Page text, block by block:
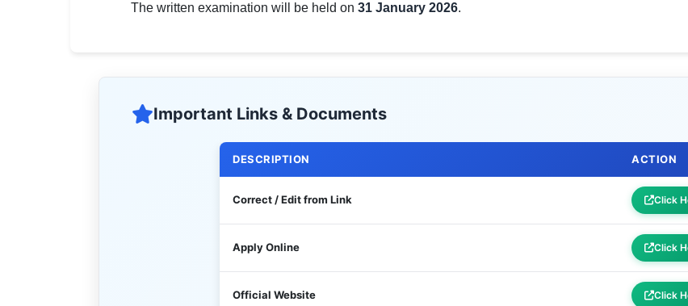
The written examination will be held on 31 January 2026.
Important Links & Documents
DESCRIPTION ACTION
Correct / Edit from Link Click
Apply Online Click
Official Website Click